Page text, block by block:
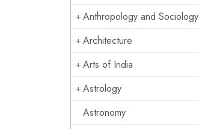
Anthropology and Sociology
Architecture
Arts of India
Astrology
Astronomy